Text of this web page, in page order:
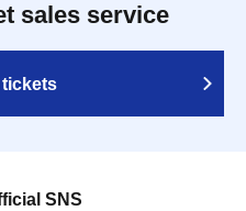
sales service
SNS